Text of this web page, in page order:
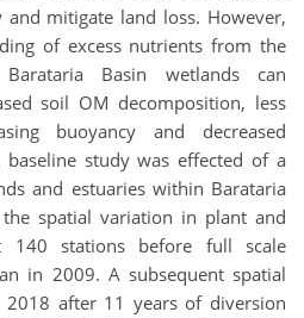
mitigate land loss. However,
of excess nutrients from the
Basin wetlands can
soil OM decomposition, less
buoyancy and decreased
study was effected of a
and estuaries within Barataria
spatial variation in plant and
140 stations before full scale
in 2009. A subsequent spatial
after 11 years of diversion